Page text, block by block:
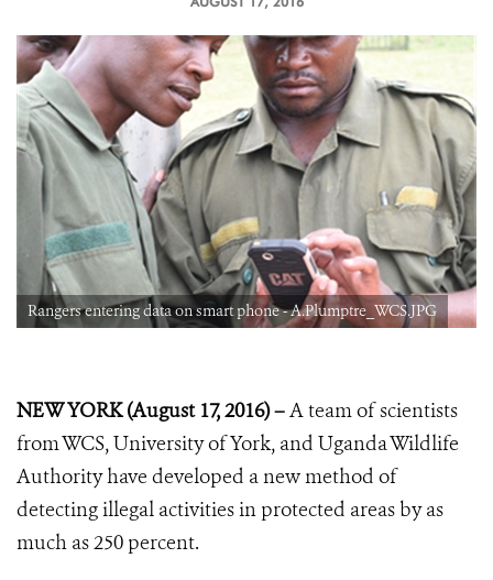
Rangers entering data on smart phone - A.Plumptre_WCS.JPG
NEW YORK (August 17, 2016) –A team of scientists
from WCS, University of York, and Uganda Wildlife
Authority have developed a new method of
detecting illegal activities in protected areas by as
much as 250 percent.